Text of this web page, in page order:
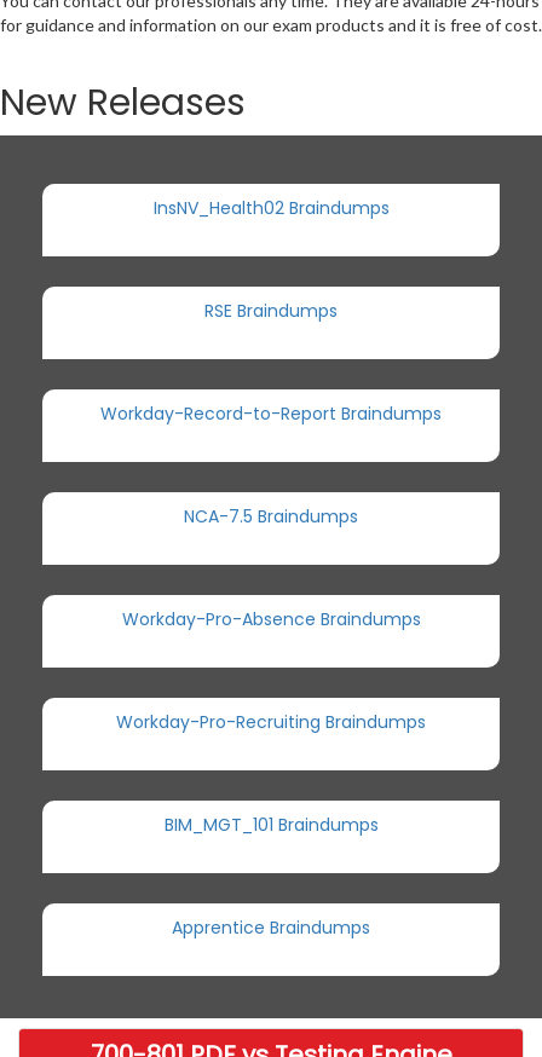
for guidance and information on our exam products and it is free of cost.
New Releases
InsNV_Health02 Braindumps
RSE Braindumps
Workday-Record-to-Report Braindumps
NCA-7.5 Braindumps
Workday-Pro-Absence Braindumps
Workday-Pro-Recruiting Braindumps
BIM_MGT_101 Braindumps
Apprentice Braindumps